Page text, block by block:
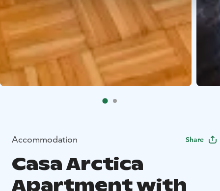
Accommodation Share
Casa Arctica
Apartment with